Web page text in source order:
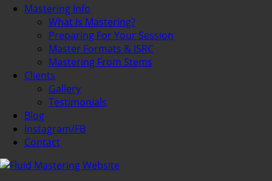
Mastering Info
What Is Mastering?
Preparing For Your Session
Master Formats & ISRC
Mastering From Stems
Clients
Gallery
Testimonials
Blog
Instagram/FB
Contact